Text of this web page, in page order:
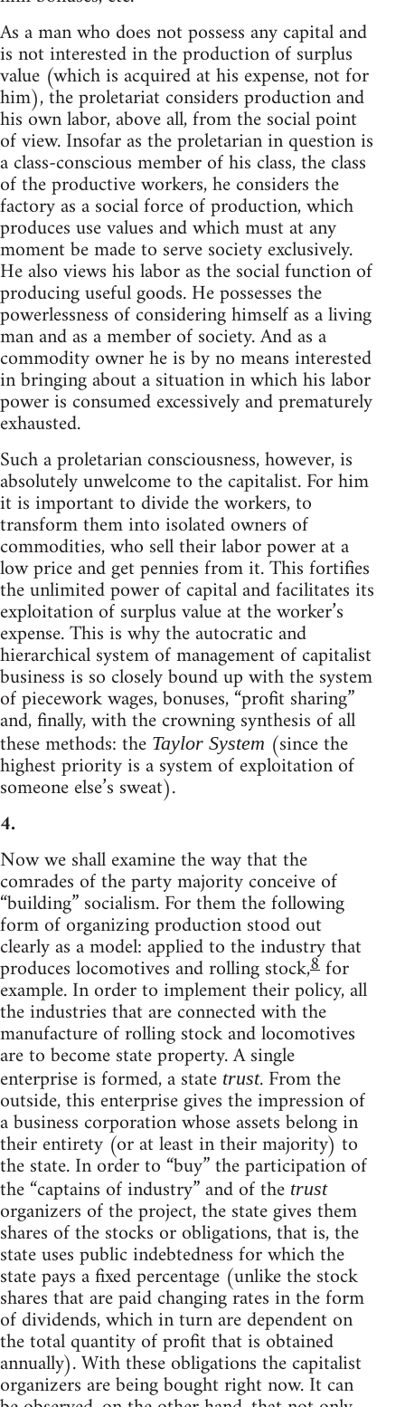
As a man who does not possess any capital and
is not interested in the production of surplus
value (which is acquired at his expense, not for
him), the proletariat considers production and
his own labor, above all, from the social point
of view. Insofar as the proletarian in question is
a class-conscious member of his class, the class
of the productive workers, he considers the
factory as a social force of production, which
produces use values and which must at any
moment be made to serve society exclusively.
He also views his labor as the social function of
producing useful goods. He possesses the
powerlessness of considering himself as a living
man and as a member of society. And as a
commodity owner he is by no means interested
in bringing about a situation in which his labor
power is consumed excessively and prematurely
exhausted.
Such a proletarian consciousness, however, is
absolutely unwelcome to the capitalist. For him
it is important to divide the workers, to
transform them into isolated owners of
commodities, who sell their labor power at a
low price and get pennies from it. This fortifies
the unlimited power of capital and facilitates its
exploitation of surplus value at the worker’s
expense. This is why the autocratic and
hierarchical system of management of capitalist
business is so closely bound up with the system
of piecework wages, bonuses, “profit sharing”
and, finally, with the crowning synthesis of all
these methods: the Taylor System (since the
highest priority is a system of exploitation of
someone else’s sweat).
4.
Now we shall examine the way that the
comrades of the party majority conceive of
“building” socialism. For them the following
form of organizing production stood out
clearly as a model: applied to the industry that
produces locomotives and rolling stock,8for
example. In order to implement their policy, all
the industries that are connected with the
manufacture of rolling stock and locomotives
are to become state property. A single
enterprise is formed, a state trust. From the
outside, this enterprise gives the impression of
a business corporation whose assets belong in
their entirety (or at least in their majority) to
the state. In order to “buy” the participation of
the “captains of industry” and of the trust
organizers of the project, the state gives them
shares of the stocks or obligations, that is, the
state uses public indebtedness for which the
state pays a fixed percentage (unlike the stock
shares that are paid changing rates in the form
of dividends, which in turn are dependent on
the total quantity of profit that is obtained
annually). With these obligations the capitalist
organizers are being bought right now. It can